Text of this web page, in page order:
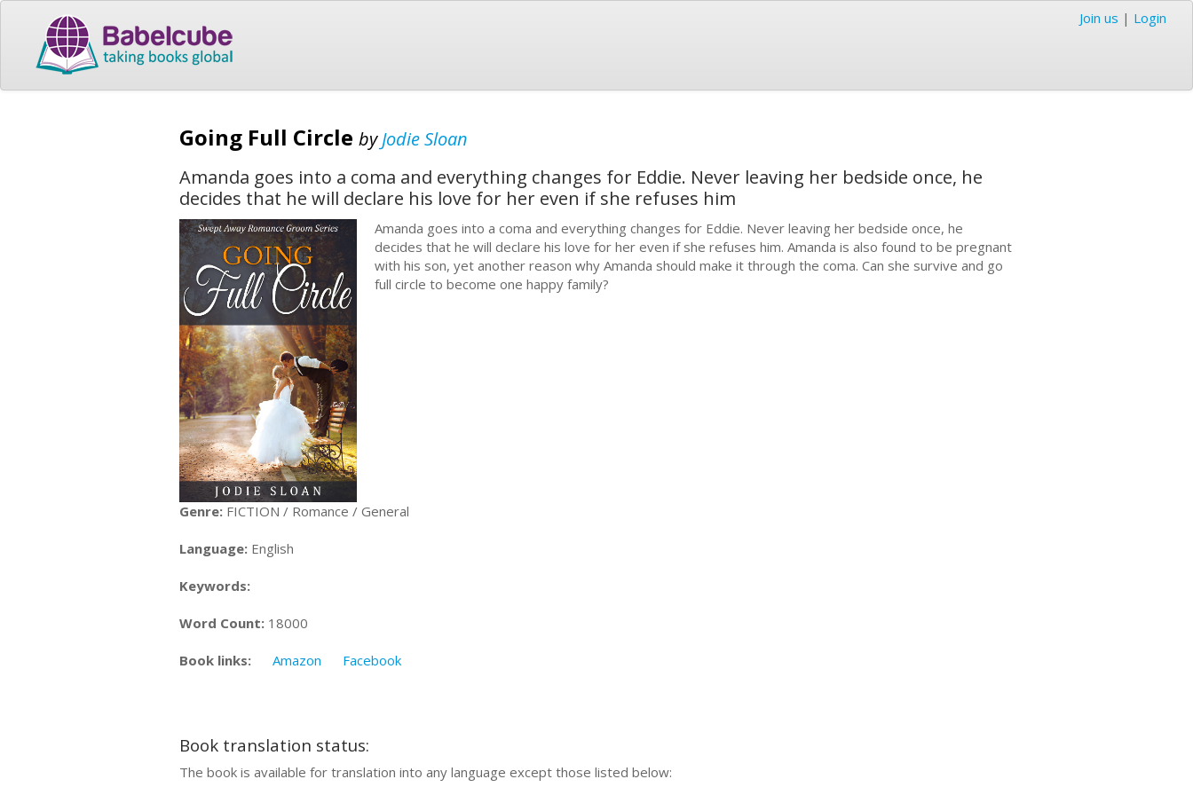
Join us | Login
Going Full Circle byJodie Sloan
Amanda goes into a coma and everything changes for Eddie. Never leaving her bedside once, he
decides that he will declare his love for her even if she refuses him
Amanda goes into a coma and everything changes for Eddie. Never leaving her bedside once, he
decides that he will declare his love for her even if she refuses him. Amanda is also found to be pregnant
with his son, yet another reason why Amanda should make it through the coma. Can she survive and go
full circle to become one happy family?
Genre: FICTION / Romance / General
Language: English
Keywords:
Word Count: 18000
Book links: Amazon Facebook
Book translation status:
The book is available for translation into any language except those listed below: